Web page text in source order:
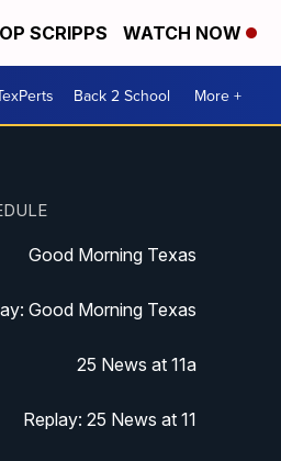
SCRIPPS WATCH NOW
Back 2 School More +
Good Morning Texas
Good Morning Texas
25 News at 11a
Replay: 25 News at 11